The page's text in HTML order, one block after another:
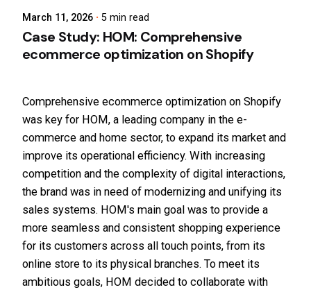
March 11, 2026 5 min read
Case Study: HOM: Comprehensive
ecommerce optimization on Shopify
Comprehensive ecommerce optimization on Shopify
was key for HOM, a leading company in the e-
commerce and home sector, to expand its market and
improve its operational efficiency. With increasing
competition and the complexity of digital interactions,
the brand was in need of modernizing and unifying its
sales systems. HOM's main goal was to provide a
more seamless and consistent shopping experience
for its customers across all touch points, from its
online store to its physical branches. To meet its
ambitious goals, HOM decided to collaborate with